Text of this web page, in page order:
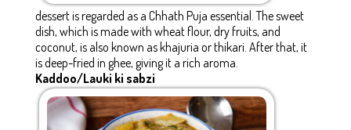
dessert is regarded as a Chhath Puja essential. The sweet
dish, which is made with wheat flour, dry fruits, and
coconut, is also known as khajuria or thikari. After that, it
is deep-fried in ghee, giving it a rich aroma.
Kaddoo/Lauki ki sabzi